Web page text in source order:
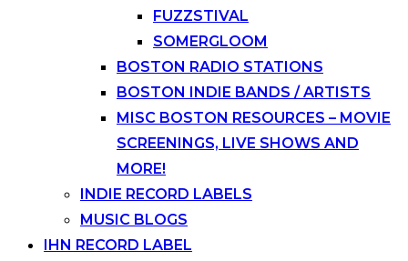
FUZZSTIVAL
SOMERGLOOM
BOSTON RADIO STATIONS
BOSTON INDIE BANDS / ARTISTS
MISC BOSTON RESOURCES – MOVIE
SCREENINGS, LIVE SHOWS AND
MORE!
INDIE RECORD LABELS
MUSIC BLOGS
IHN RECORD LABEL